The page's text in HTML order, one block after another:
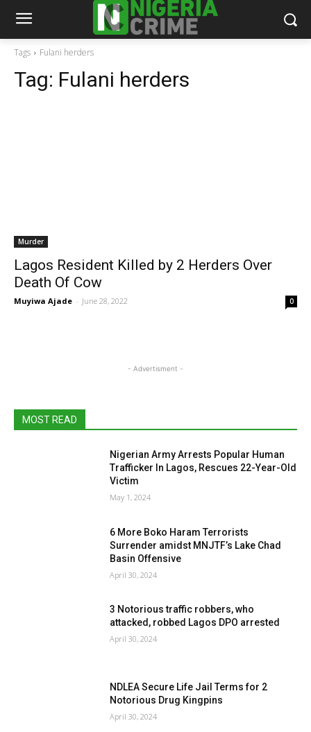
Tags Fulani herders
Tag: Fulani herders
Murder
Lagos Resident Killed by 2 Herders Over
Death Of Cow
Muyiwa Ajade - June 28, 2022 0
- Advertisment -
MOST READ
Nigerian Army Arrests Popular Human
Trafficker In Lagos, Rescues 22-Year-Old
Victim
May 1, 2024
6 More Boko Haram Terrorists
Surrender amidst MNJTF’s Lake Chad
Basin Offensive
April 30, 2024
3 Notorious traffic robbers, who
attacked, robbed Lagos DPO arrested
April 30, 2024
NDLEA Secure Life Jail Terms for 2
Notorious Drug Kingpins
April 30, 2024